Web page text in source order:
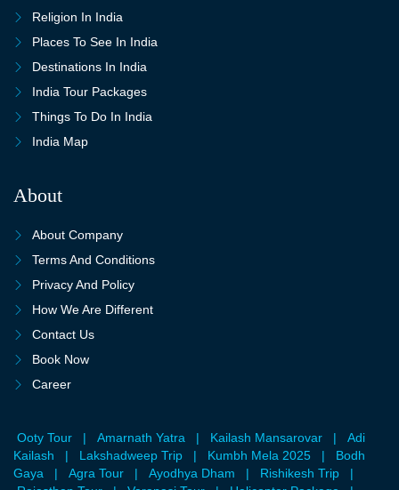
Religion In India
Places To See In India
Destinations In India
India Tour Packages
Things To Do In India
India Map
About
About Company
Terms And Conditions
Privacy And Policy
How We Are Different
Contact Us
Book Now
Career
Ooty Tour | Amarnath Yatra | Kailash Mansarovar |
Adi
Kailash
| Lakshadweep Trip | Kumbh Mela 2025 |
Bodh
Gaya
| Agra Tour | Ayodhya Dham | Rishikesh Trip
|